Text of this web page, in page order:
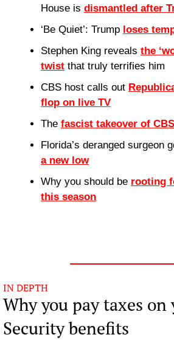
House is dismantled after
‘Be Quiet’: Trump loses
Stephen King reveals the
twist that truly terrifies him
CBS host calls out
flop on live TV
The fascist takeover of CBS
Florida’s deranged surgeon
a new low
Why you should be rooting
this season
IN DEPTH
Why you pay taxes on
Security benefits